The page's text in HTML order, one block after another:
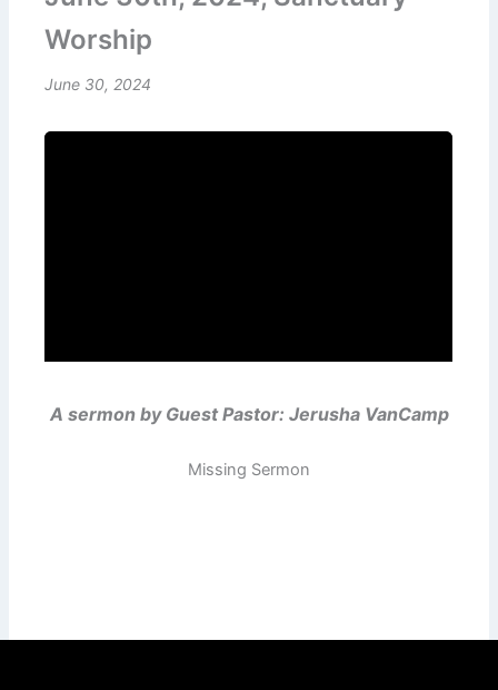
Worship
June 30, 2024
A sermon by Guest Pastor: Jerusha VanCamp
Missing Sermon